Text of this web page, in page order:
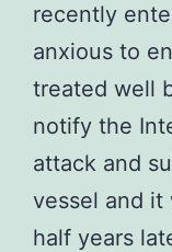
recently
anxious to
treated well
notify the
attack and
vessel and it
half years